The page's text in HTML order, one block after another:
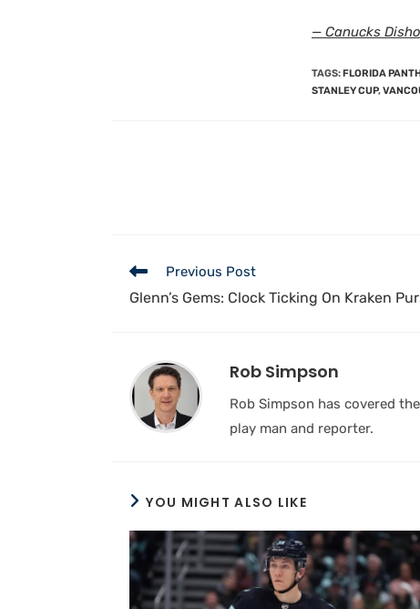
— Canucks
TAGS:FLORIDA
STANLEY CUP,
Previous Post
Glenn’s Gems: Clock Ticking On Kraken
Rob Simpson
Rob Simpson has covered
play man and reporter.
YOU MIGHT ALSO LIKE